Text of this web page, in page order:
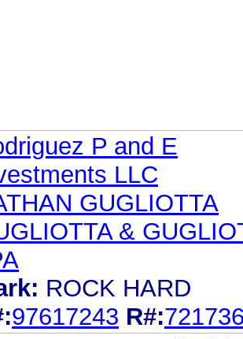
P and E
LLC
GUGLIOTTA
&
ROCK HARD
97617243 R#: